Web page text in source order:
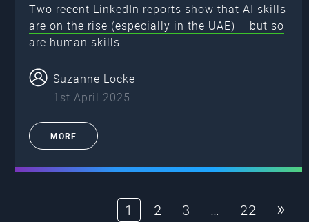
Two recent LinkedIn reports show that AI skills
are on the rise (especially in the UAE) – but so
are human skills.
Suzanne Locke
1st April 2025
MORE
1 2 3 … 22 »